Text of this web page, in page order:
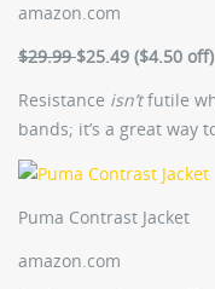
amazon.com
$29.99$25.49 ($4.50 off)
Resistance isn’tfutile
bands; it’s a great way
Puma Contrast Jacket
amazon.com